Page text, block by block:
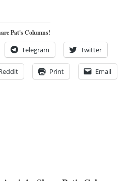
Pat's Columns!
Telegram Twitter
Print Email